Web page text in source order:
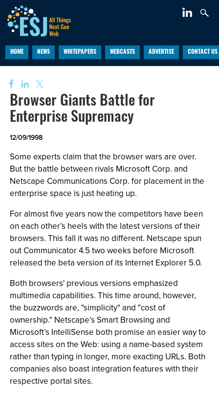
HOME NEWS WHITEPAPERS WEBCASTS ADVERTISE CONTACT US
Browser Giants Battle for
Enterprise Supremacy
12/09/1998
Some experts claim that the browser wars are over.
But the battle between rivals Microsoft Corp. and
Netscape Communications Corp. for placement in the
enterprise space is just heating up.
For almost five years now the competitors have been
on each other’s heels with the latest versions of their
browsers. This fall it was no different. Netscape spun
out Communicator 4.5 two weeks before Microsoft
released the beta version of its Internet Explorer 5.0.
Both browsers' previous versions emphasized
multimedia capabilities. This time around, however,
the buzzwords are, "simplicity" and "cost of
ownership." Netscape’s Smart Browsing and
Microsoft’s IntelliSense both promise an easier way to
access sites on the Web: using a name-based system
rather than typing in longer, more exacting URLs. Both
companies also boast integration features with their
respective portal sites.